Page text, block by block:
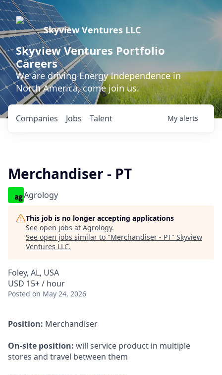
Skyview Ventures LLC
Skyview Ventures Portfolio
Careers
We are driving Energy Independence in
North America, come join us.
Jobs
Companies Talent My alerts
Merchandiser - PT
Agrology
This job is no longer accepting applications
See open jobs at Agrology.
See open jobs similar to "Merchandiser - PT" Skyview
Ventures LLC.
Foley, AL, USA
USD 15+ / hour
Posted on May 24, 2026
Position: Merchandiser
On-site position: will service product in multiple
stores and travel between them